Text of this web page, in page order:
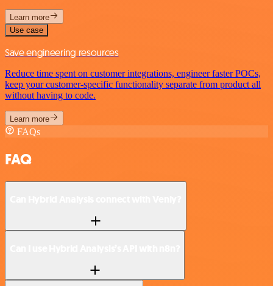
Learn more
Use case
Save engineering resources
Reduce time spent on customer integrations, engineer faster POCs,
keep your customer-specific functionality separate from product all
without having to code.
Learn more
FAQs
FAQ